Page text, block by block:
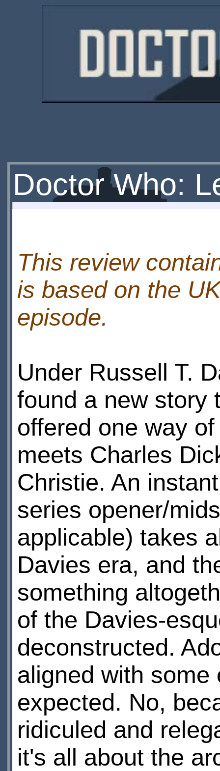
Doctor Who:
This review
is based on the
episode.
Under Russell T.
found a new story
offered one way
meets Charles
Christie. An
series opener/
applicable) takes
Davies era, and
something
of the Davies-
deconstructed.
aligned with
expected. No,
ridiculed and
it's all about the